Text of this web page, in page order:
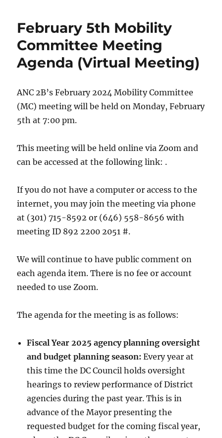
February 5th Mobility
Committee Meeting
Agenda (Virtual Meeting)
ANC 2B’s February 2024 Mobility Committee
(MC) meeting will be held on Monday, February
5th at 7:00 pm.
This meeting will be held online via Zoom and
can be accessed at the following link: .
If you do not have a computer or access to the
internet, you may join the meeting via phone
at (301) 715-8592 or (646) 558-8656 with
meeting ID 892 2200 2051 #.
We will continue to have public comment on
each agenda item. There is no fee or account
needed to use Zoom.
The agenda for the meeting is as follows:
Fiscal Year 2025 agency planning oversight
and budget planning season: Every year at
this time the DC Council holds oversight
hearings to review performance of District
agencies during the past year. This is in
advance of the Mayor presenting the
requested budget for the coming fiscal year,